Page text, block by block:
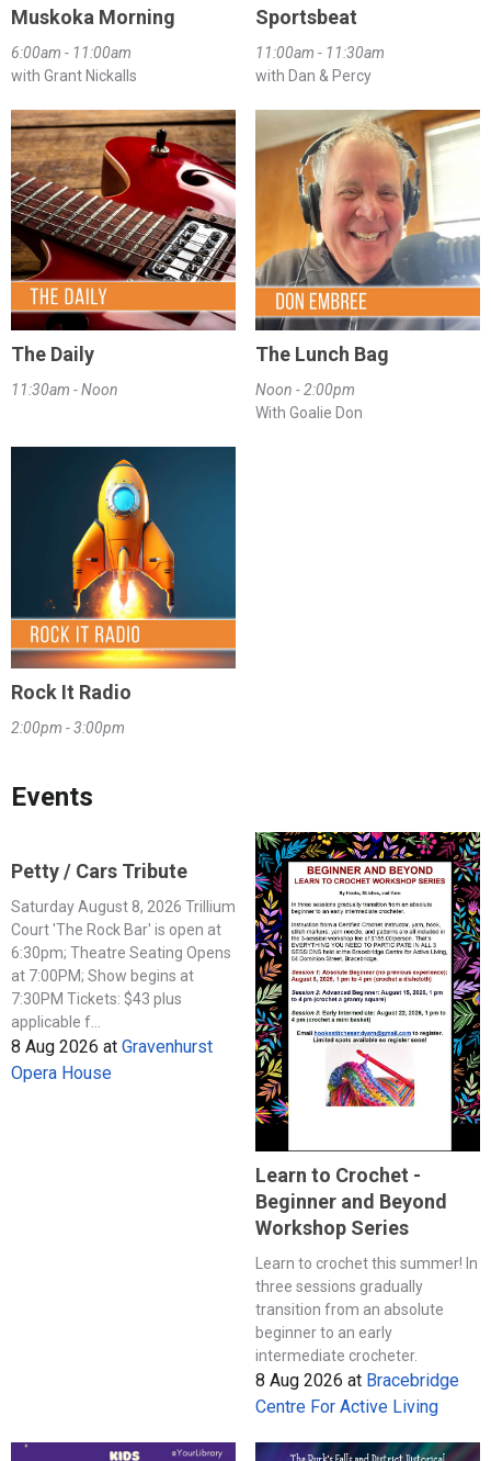
Muskoka Morning
6:00am - 11:00am
with Grant Nickalls
Sportsbeat
11:00am - 11:30am
with Dan & Percy
The Daily
11:30am - Noon
The Lunch Bag
Noon - 2:00pm
With Goalie Don
Rock It Radio
2:00pm - 3:00pm
Events
Petty / Cars Tribute
Saturday August 8, 2026 Trillium
Court 'The Rock Bar' is open at
6:30pm; Theatre Seating Opens
at 7:00PM; Show begins at
7:30PM Tickets: $43 plus
applicable f...
8 Aug 2026 at Gravenhurst
Opera House
Learn to Crochet -
Beginner and Beyond
Workshop Series
Learn to crochet this summer! In
three sessions gradually
transition from an absolute
beginner to an early
intermediate crocheter.
8 Aug 2026 at Bracebridge
Centre For Active Living